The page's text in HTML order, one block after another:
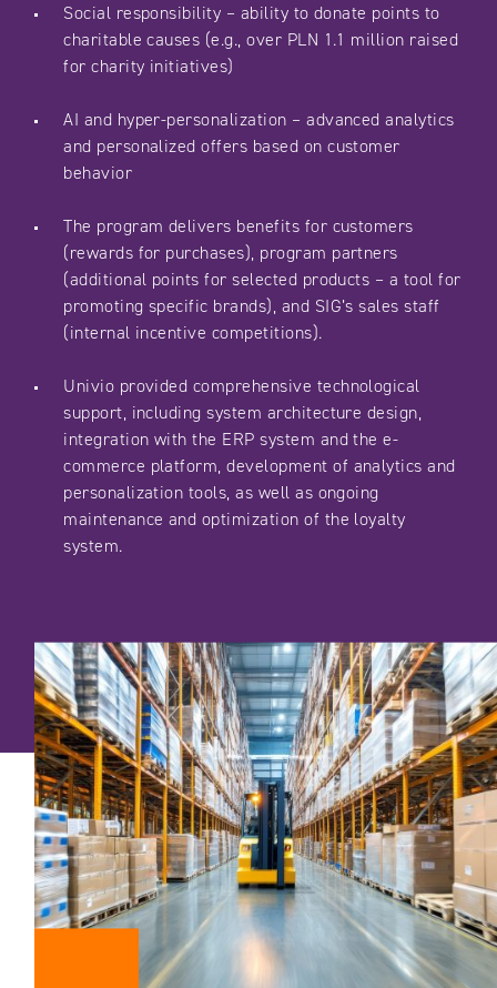
Social responsibility – ability to donate points to
charitable causes (e.g., over PLN 1.1 million raised
for charity initiatives)
AI and hyper-personalization – advanced analytics
and personalized offers based on customer
behavior
The program delivers benefits for customers
(rewards for purchases), program partners
(additional points for selected products – a tool for
promoting specific brands), and SIG’s sales staff
(internal incentive competitions).
Univio provided comprehensive technological
support, including system architecture design,
integration with the ERP system and the e-
commerce platform, development of analytics and
personalization tools, as well as ongoing
maintenance and optimization of the loyalty
system.